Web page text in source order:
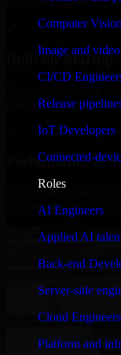
Computer
Image and
CI/CD
Release
IoT Developers
Connected-
Roles
AI Engineers
Applied AI
Back-end
Server-side
Cloud Engineers
Platform and
Built for Startups
timelines, and
Performance &
From system
your application runs